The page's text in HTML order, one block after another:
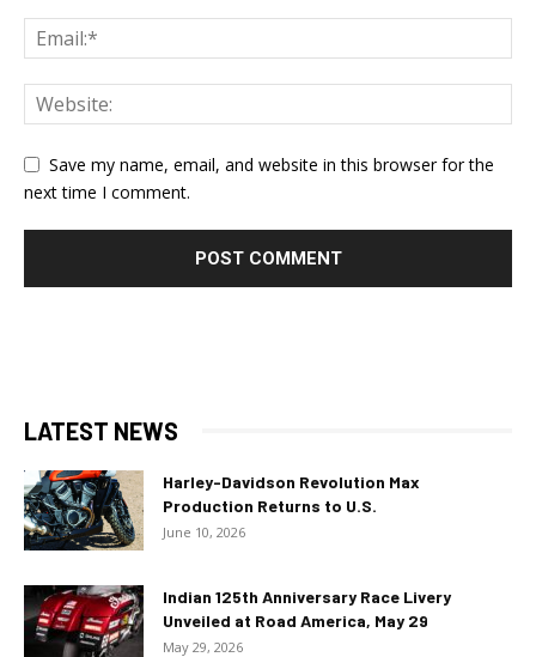
Save my name, email, and website in this browser for the
next time I comment.
LATEST NEWS
Harley-Davidson Revolution Max
Production Returns to U.S.
June 10, 2026
Indian 125th Anniversary Race Livery
Unveiled at Road America, May 29
May 29, 2026